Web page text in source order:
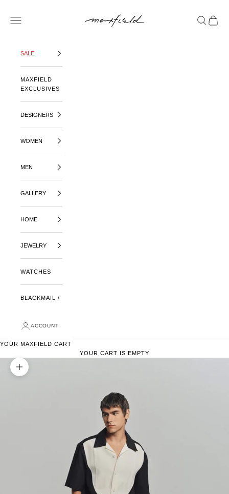
OPEN NAVIGATION MENU
OPENOPEN
SALE
MAXFIELD
EXCLUSIVES
DESIGNERS
WOMEN
MEN
GALLERY
HOME
JEWELRY
WATCHES
BLACKMAIL /
ACCOUNT
YOUR MAXFIELD CART
YOUR CART IS EMPTY
ZOOM PICTURE